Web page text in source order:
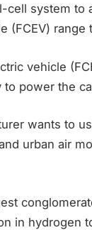
cell system to
(FCEV)
vehicle
power the
wants to
urban air
in hydrogen